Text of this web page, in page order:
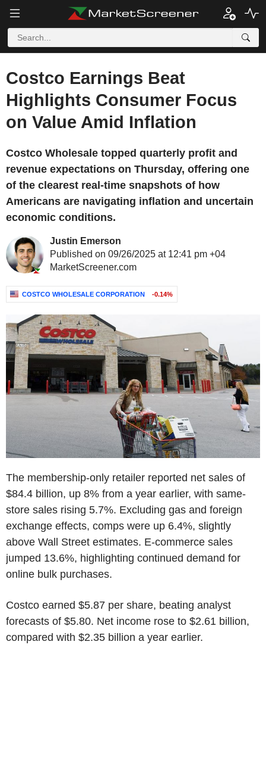
Costco Earnings Beat
Highlights Consumer Focus
on Value Amid Inflation
Costco Wholesale topped quarterly profit and
revenue expectations on Thursday, offering one
of the clearest real-time snapshots of how
Americans are navigating inflation and uncertain
economic conditions.
Justin Emerson
Published on 09/26/2025 at 12:41 pm +04
MarketScreener.com
COSTCO WHOLESALE CORPORATION -0.14%
The membership-only retailer reported net sales of
$84.4 billion, up 8% from a year earlier, with same-
store sales rising 5.7%. Excluding gas and foreign
exchange effects, comps were up 6.4%, slightly
above Wall Street estimates. E-commerce sales
jumped 13.6%, highlighting continued demand for
online bulk purchases.
Costco earned $5.87 per share, beating analyst
forecasts of $5.80. Net income rose to $2.61 billion,
compared with $2.35 billion a year earlier.